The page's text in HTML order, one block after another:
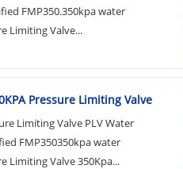
FMP350.350kpa water
Limiting Valve...
Pressure Limiting Valve
Limiting Valve PLV Water
FMP350350kpa water
Limiting Valve 350Kpa...